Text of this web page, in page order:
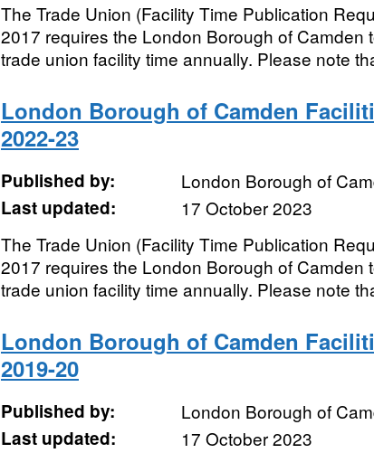
The Trade Union (Facility Time Publication
2017 requires the London Borough of Camden
trade union facility time annually. Please note
London Borough of Camden
2022-23
Published by:
London Borough of
Last updated:
17 October 2023
The Trade Union (Facility Time Publication
2017 requires the London Borough of Camden
trade union facility time annually. Please note
London Borough of Camden
2019-20
Published by:
London Borough of
Last updated:
17 October 2023